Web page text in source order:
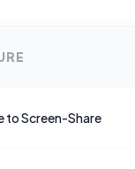
to Screen-Share